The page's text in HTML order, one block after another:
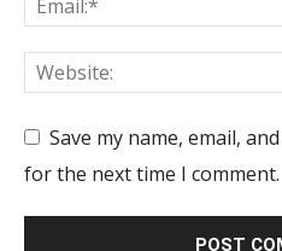
Save my name, email,
for the next time I comment.